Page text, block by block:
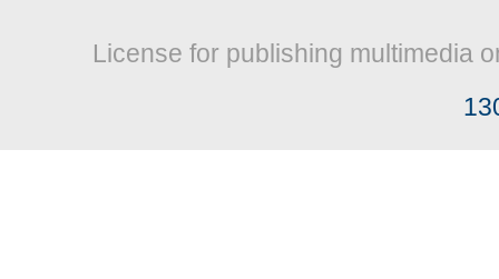
License for publishing multimedia